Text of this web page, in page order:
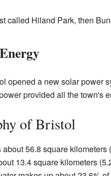
called Hiland Park, then
opened a new solar power
provided all the town's
of Bristol
about 56.8 square
13.4 square kilometers